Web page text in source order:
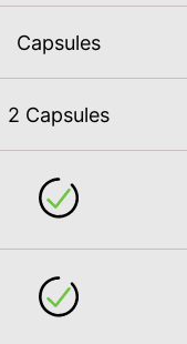
Capsules
2 Capsules